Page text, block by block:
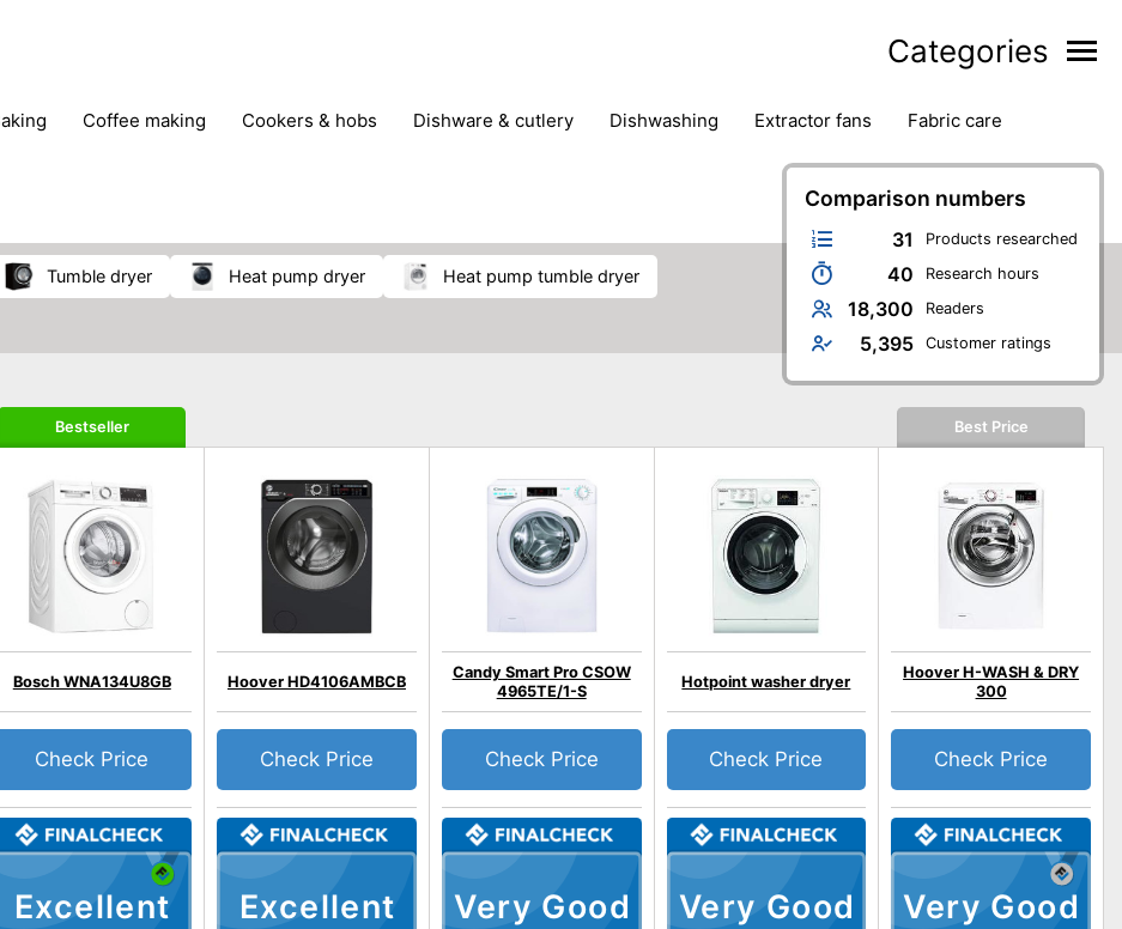
Categories
baking coffee making cookers & hobs dishware & cutlery dishwashing extractor fans
fabric care
household accessories ironing
jugs & carafes
vacuum cleaners
Comparison numbers
31 Products researched
40 Research hours
18,300 Readers
5,395 Customer ratings
tumble dryer heat pump dryer heat pump tumble dryer
Bestseller
Excellent
Bosch WNA134U8GB
Check Price
Excellent
Hoover HD4106AMBCB
Check Price
Very Good
Candy Smart Pro CSOW
4965TE/1-S
Check Price
Very Good
Hotpoint washer dryer
Check Price
Best Price
Very Good
Hoover H-WASH & DRY
300
Check Price